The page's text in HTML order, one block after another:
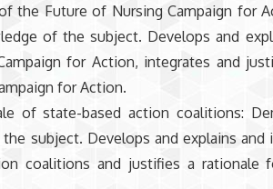
the Future of Nursing Campaign for
of the subject. Develops and
for Action, integrates and
for Action.
of state-based action coalitions:
subject. Develops and explains and
coalitions and justifies a rationale